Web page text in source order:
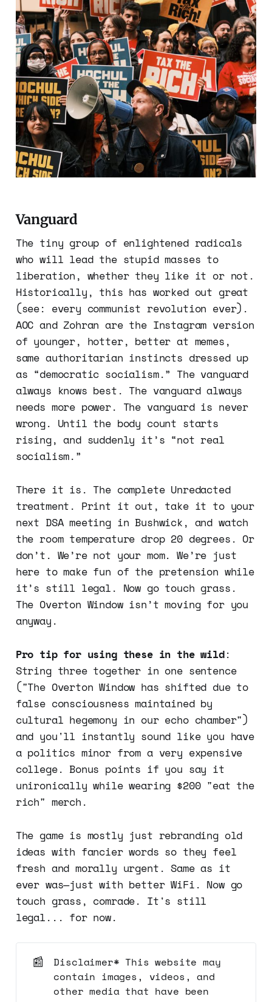
Vanguard
The tiny group of enlightened radicals
who will lead the stupid masses to
liberation, whether they like it or not.
Historically, this has worked out great
(see: every communist revolution ever).
AOC and Zohran are the Instagram version
of younger, hotter, better at memes,
same authoritarian instincts dressed up
as “democratic socialism.” The vanguard
always knows best. The vanguard always
needs more power. The vanguard is never
wrong. Until the body count starts
rising, and suddenly it’s “not real
socialism.”
There it is. The complete Unredacted
treatment. Print it out, take it to your
next DSA meeting in Bushwick, and watch
the room temperature drop 20 degrees. Or
don’t. We’re not your mom. We’re just
here to make fun of the pretension while
it’s still legal. Now go touch grass.
The Overton Window isn’t moving for you
anyway.
Pro tip for using these in the wild:
String three together in one sentence
("The Overton Window has shifted due to
false consciousness maintained by
cultural hegemony in our echo chamber")
and you'll instantly sound like you have
a politics minor from a very expensive
college. Bonus points if you say it
unironically while wearing $200 "eat the
rich" merch.
The game is mostly just rebranding old
ideas with fancier words so they feel
fresh and morally urgent. Same as it
ever was—just with better WiFi. Now go
touch grass, comrade. It's still
legal... for now.
📰
Disclaimer* This website may
contain images, videos, and
other media that have been